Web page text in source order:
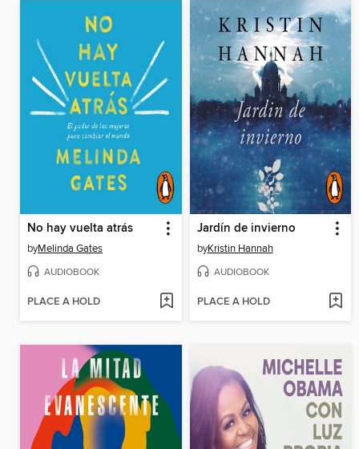
No hay vuelta atrás
byMelinda Gates
AUDIOBOOK
PLACE A HOLD
Jardín de invierno
byKristin Hannah
AUDIOBOOK
PLACE A HOLD